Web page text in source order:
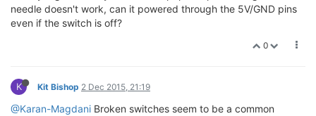
needle doesn't work, can it powered through the 5V/GND pins
even if the switch is off?
0
K Kit Bishop 2 Dec 2015, 21:19
@Karan-Magdani Broken switches seem to be a common